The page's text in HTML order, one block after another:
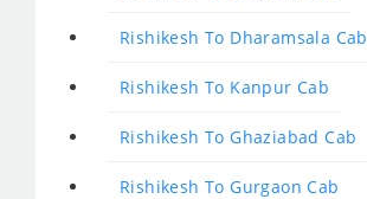
Rishikesh To Dharamsala Cab
Rishikesh To Kanpur Cab
Rishikesh To Ghaziabad Cab
Rishikesh To Gurgaon Cab